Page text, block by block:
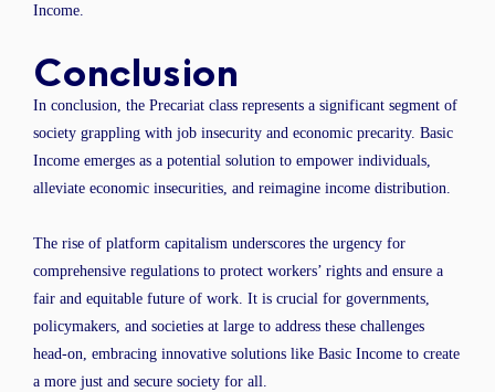
Income.
Conclusion
In conclusion, the Precariat class represents a significant segment of
society grappling with job insecurity and economic precarity. Basic
Income emerges as a potential solution to empower individuals,
alleviate economic insecurities, and reimagine income distribution.
The rise of platform capitalism underscores the urgency for
comprehensive regulations to protect workers’ rights and ensure a
fair and equitable future of work. It is crucial for governments,
policymakers, and societies at large to address these challenges
head-on, embracing innovative solutions like Basic Income to create
a more just and secure society for all.